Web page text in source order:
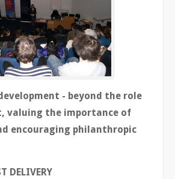
- beyond the role
valuing the importance of
encouraging philanthropic
DELIVERY